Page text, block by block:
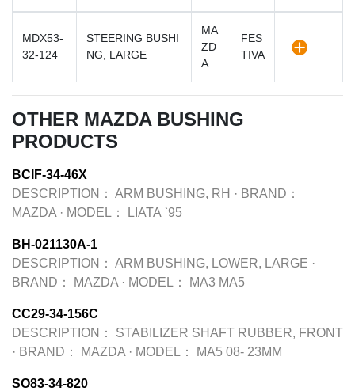
MDX53-
32-124
STEERING BUSHI
NG, LARGE
MA
ZD
A
FES
TIVA
OTHER MAZDA BUSHING
PRODUCTS
BCIF-34-46X
DESCRIPTION： ARM BUSHING, RH · BRAND：
MAZDA · MODEL： LIATA `95
BH-021130A-1
DESCRIPTION： ARM BUSHING, LOWER, LARGE ·
BRAND：
MAZDA · MODEL： MA3 MA5
CC29-34-156C
DESCRIPTION：
STABILIZER SHAFT RUBBER, FRONT
· BRAND： MAZDA · MODEL： MA5 08- 23MM
SO83-34-820